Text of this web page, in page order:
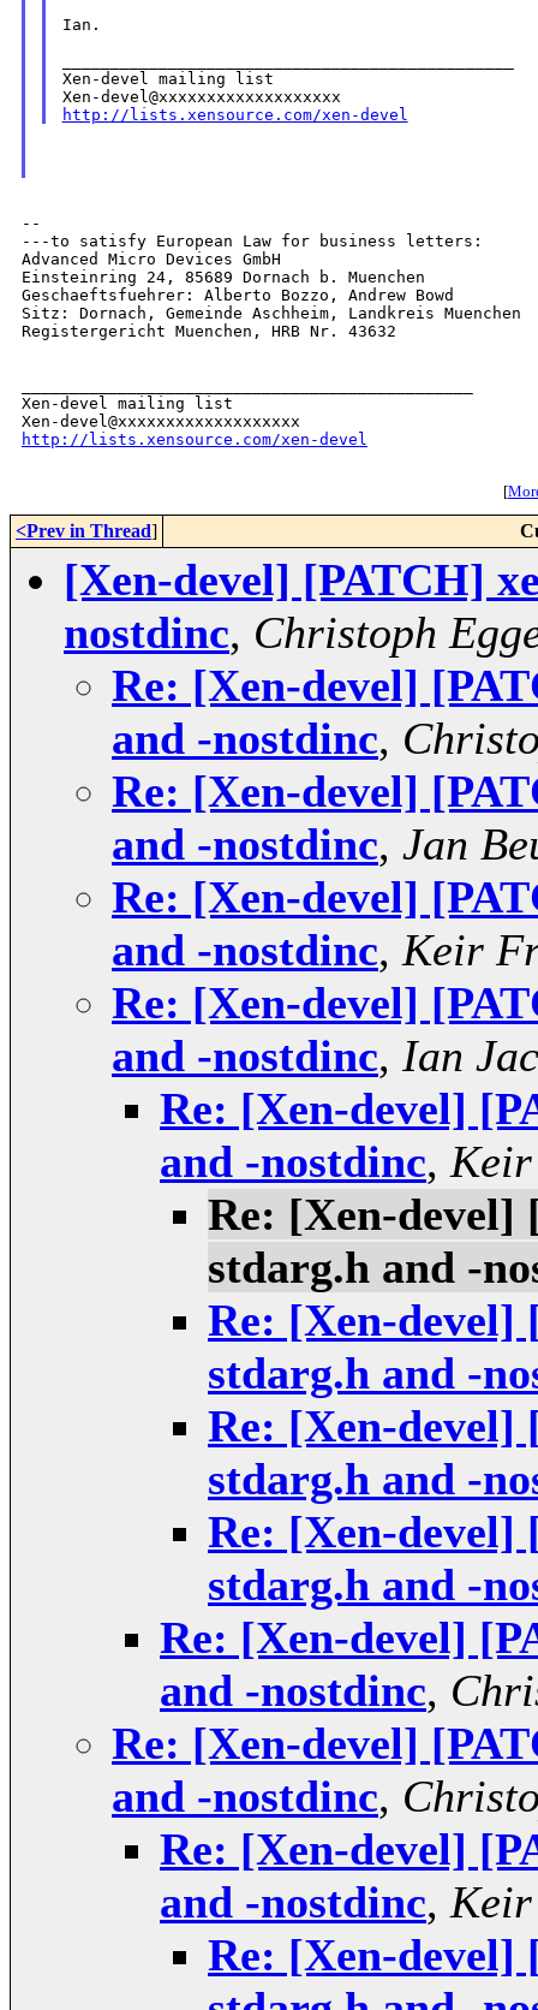
Ian.
Xen-devel mailing list
http://lists.xensource.com/xen-devel
--
---to satisfy European Law for business letters:
Advanced Micro Devices GmbH
Einsteinring 24, 85689 Dornach b. Muenchen
Geschaeftsfuehrer: Alberto Bozzo, Andrew Bowd
Sitz: Dornach, Gemeinde Aschheim, Landkreis Muenchen
Registergericht Muenchen, HRB Nr. 43632
Xen-devel mailing list
http://lists.xensource.com/xen-devel
[
<Prev in Thread]
[Xen-devel] [PATCH]
nostdinc, Christoph
Re: [Xen-devel]
and -nostdinc,
Re: [Xen-devel]
and -nostdinc, Jan
Re: [Xen-devel]
and -nostdinc, Keir
Re: [Xen-devel]
and -nostdinc, Ian
Re: [Xen-devel]
and -nostdinc,
Re: [Xen-devel]
stdarg.h and -
Re: [Xen-devel]
stdarg.h and -
Re: [Xen-devel]
stdarg.h and -
Re: [Xen-devel]
stdarg.h and -
Re: [Xen-devel]
and -nostdinc,
Re: [Xen-devel]
and -nostdinc,
Re: [Xen-devel]
and -nostdinc,
Re: [Xen-devel]